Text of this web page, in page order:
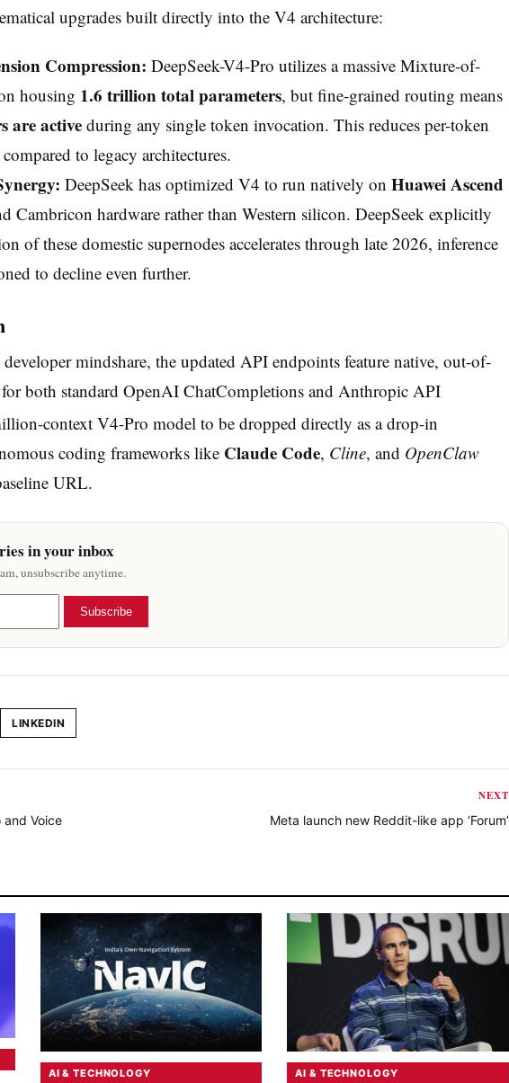
upgrades built directly into the V4 architecture:
Compression: DeepSeek-V4-Pro utilizes a massive Mixture-of-
housing 1.6 trillion total parameters, but fine-grained routing means
are activeduring any single token invocation. This reduces per-token
to legacy architectures.
DeepSeek has optimized V4 to run natively on Huawei Ascend
Cambricon hardware rather than Western silicon. DeepSeek explicitly
of these domestic supernodes accelerates through late 2026, inference
to decline even further.
mindshare, the updated API endpoints feature native, out-of-
both standard OpenAI ChatCompletions and Anthropic API
context V4-Pro model to be dropped directly as a drop-in
coding frameworks like Claude Code, Cline, and OpenClaw
URL.
in your inbox
unsubscribe anytime.
Subscribe
LINKEDIN
and Voice
NEXT
Meta launch new Reddit-like app ‘Forum’
AI & TECHNOLOGY AI & TECHNOLOGY